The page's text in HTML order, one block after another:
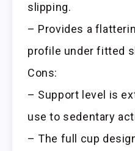
slipping.
– Provides a
profile under fitted
Cons:
– Support level is
use to sedentary
– The full cup